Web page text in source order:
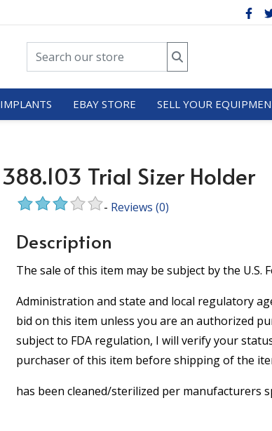
IMPLANTS EBAY STORE SELL YOUR
388.103 Trial Sizer Holder
- Reviews (0)
Description
The sale of this item may be subject by the U.S.
Administration and state and local regulatory
bid on this item unless you are an authorized
subject to FDA regulation, I will verify your
purchaser of this item before shipping of the
has been cleaned/sterilized per manufacturers